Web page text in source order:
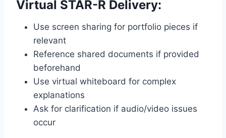
Virtual STAR-R Delivery:
Use screen sharing for portfolio pieces if
relevant
Reference shared documents if provided
beforehand
Use virtual whiteboard for complex
explanations
Ask for clarification if audio/video issues
occur